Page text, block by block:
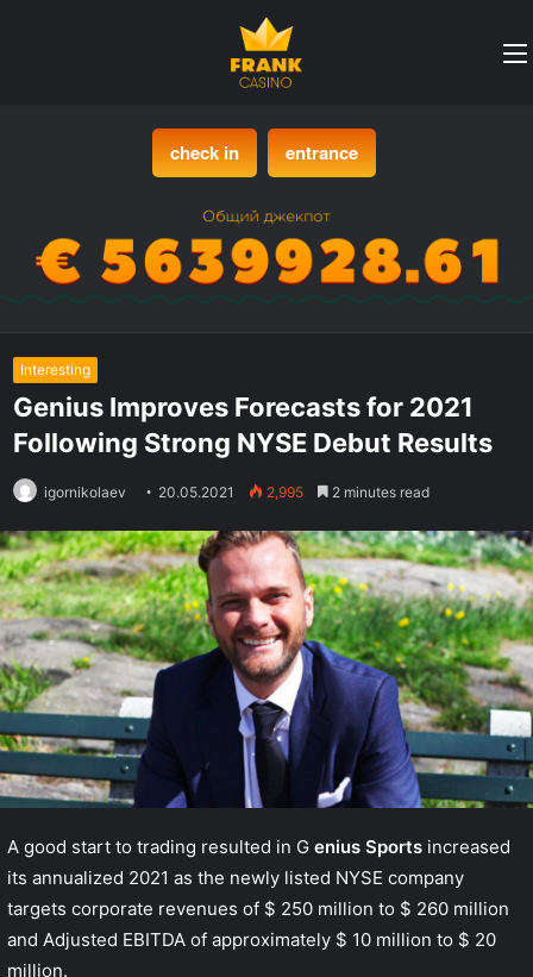
check in entrance
Interesting
Genius Improves Forecasts for 2021
Following Strong NYSE Debut Results
igornikolaev 20.05.2021 2,995 2 minutes read
A good start to trading resulted in G enius Sports increased
its annualized 2021 as the newly listed NYSE company
targets corporate revenues of $ 250 million to $ 260 million
and Adjusted EBITDA of approximately $ 10 million to $ 20
million.